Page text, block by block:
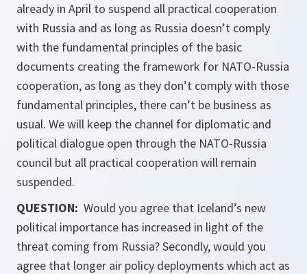
already in April to suspend all practical cooperation
with Russia and as long as Russia doesn’t comply
with the fundamental principles of the basic
documents creating the framework for NATO-Russia
cooperation, as long as they don’t comply with those
fundamental principles, there can’t be business as
usual. We will keep the channel for diplomatic and
political dialogue open through the NATO-Russia
council but all practical cooperation will remain
suspended.
QUESTION: Would you agree that Iceland’s new
political importance has increased in light of the
threat coming from Russia? Secondly, would you
agree that longer air policy deployments which act as